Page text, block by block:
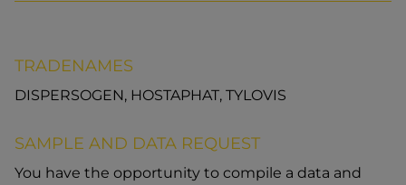
TRADENAMES
DISPERSOGEN, HOSTAPHAT, TYLOVIS
SAMPLE AND DATA REQUEST
You have the opportunity to compile a data and